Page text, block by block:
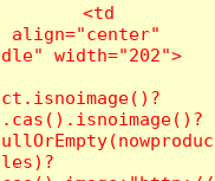
<td
align="center"
width="202">